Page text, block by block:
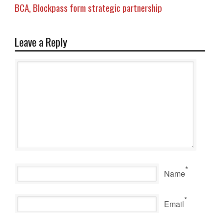
BCA, Blockpass form strategic partnership
Leave a Reply
Name*
Email*